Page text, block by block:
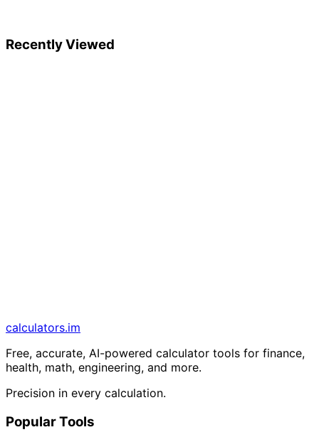
Recently Viewed
calculators.im
Free, accurate, AI-powered calculator tools for finance,
health, math, engineering, and more.
Precision in every calculation.
Popular Tools